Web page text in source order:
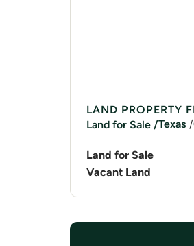
LAND PROPERTY
Land for Sale /Texas/
Land for Sale
Vacant Land